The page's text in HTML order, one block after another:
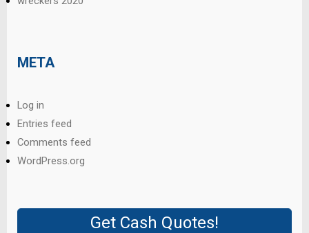
META
Log in
Entries feed
Comments feed
WordPress.org
Get Cash Quotes!